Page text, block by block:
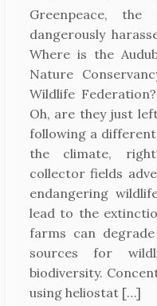
Greenpeace,
dangerously
Where is the
Nature
Wildlife
Oh, are they just
following a different
the climate,
collector fields
endangering
lead to the
farms can
sources for
biodiversity.
using heliostat […]